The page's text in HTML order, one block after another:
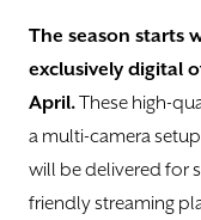
The season starts
exclusively digital
April.These high-
a multi-camera
will be delivered for
friendly streaming